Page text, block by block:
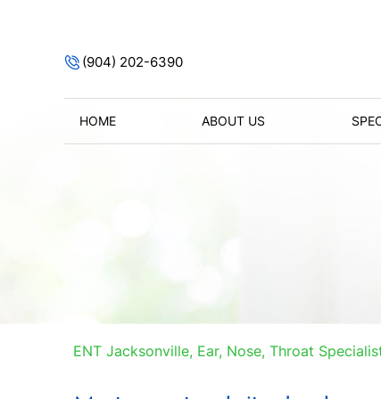
(904) 202-6390
HOME ABOUT US
ENT Jacksonville, Ear, Nose, Throat